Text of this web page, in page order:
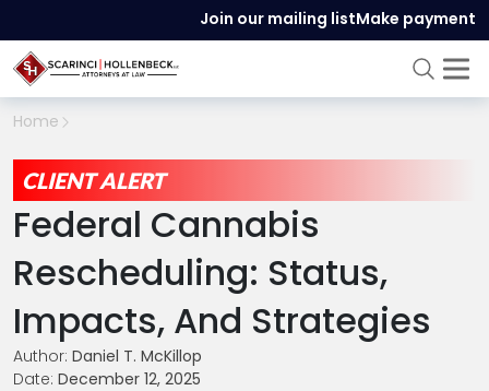
Join our mailing listMake payment
Home
CLIENT ALERT
Federal Cannabis
Rescheduling: Status,
Impacts, And Strategies
Author: Daniel T. McKillop
Date: December 12, 2025